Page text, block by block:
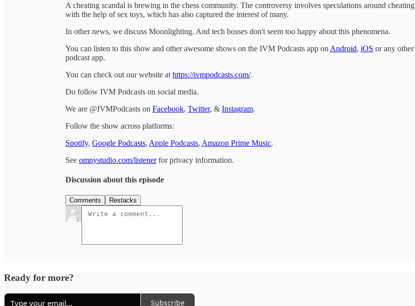
A cheating scandal is brewing in the chess community. The controversy involves speculations around cheating
with the help of sex toys, which has also captured the interest of many.
In other news, we discuss Moonlighting. And tech bosses don't seem too happy about this phenomena.
You can listen to this show and other awesome shows on the IVM Podcasts app on Android, iOS or any other
podcast app.
You can check out our website at https://ivmpodcasts.com/.
Do follow IVM Podcasts on social media.
We are @IVMPodcasts on Facebook, Twitter, & Instagram.
Follow the show across platforms:
Spotify, Google Podcasts, Apple Podcasts, Amazon Prime Music.
See omnystudio.com/listenerfor privacy information.
Discussion about this episode
Comments Restacks
Ready for more?
Subscribe